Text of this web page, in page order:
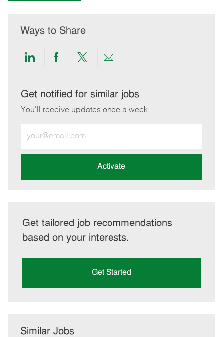
Ways to Share
Share
LinkedIn
Share
Facebook
Share
twitter
Share
email
Get notified for similar jobs
You'll receive updates once a week
Email
address
Activate
Get tailored job recommendations
based on your interests.
Get Started
Similar Jobs